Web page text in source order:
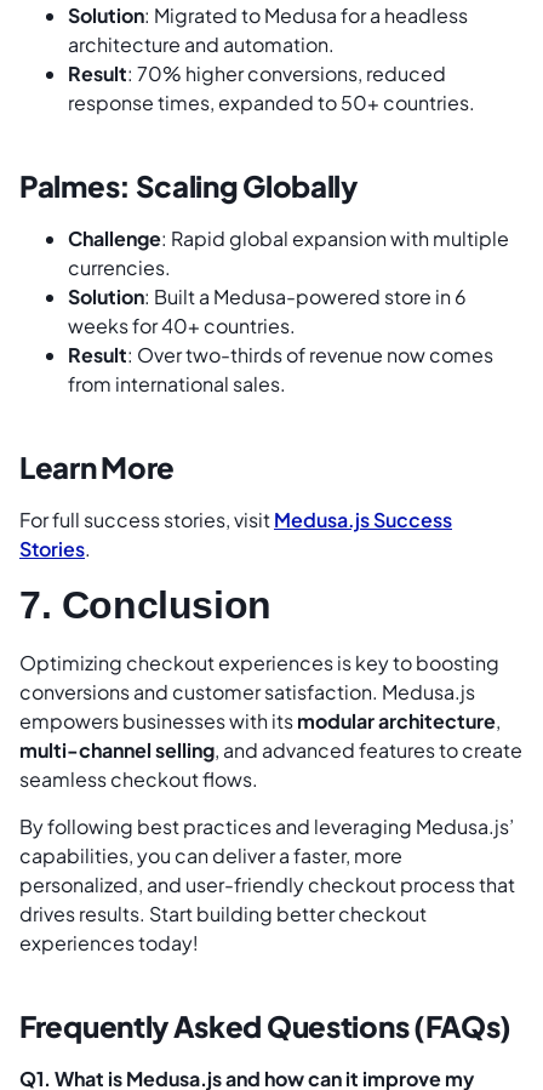
Solution: Migrated to Medusa for a headless
architecture and automation.
Result: 70% higher conversions, reduced
response times, expanded to 50+ countries.
Palmes: Scaling Globally
Challenge: Rapid global expansion with multiple
currencies.
Solution: Built a Medusa-powered store in 6
weeks for 40+ countries.
Result: Over two-thirds of revenue now comes
from international sales.
Learn More
For full success stories, visitMedusa.js Success
Stories.
7. Conclusion
Optimizing checkout experiences is key to boosting
conversions and customer satisfaction. Medusa.js
empowers businesses with itsmodular architecture,
multi-channel selling, and advanced features to create
seamless checkout flows.
By following best practices and leveraging Medusa.js’
capabilities, you can deliver a faster, more
personalized, and user-friendly checkout process that
drives results. Start building better checkout
experiences today!
Frequently Asked Questions (FAQs)
Q1. What is Medusa.js and how can it improve my